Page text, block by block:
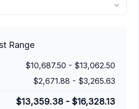
Range
$10,687.50 - $13,062.50
$2,671.88 - $3,265.63
$13,359.38 - $16,328.13